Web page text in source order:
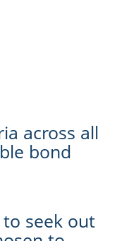
across all
bond
seek out